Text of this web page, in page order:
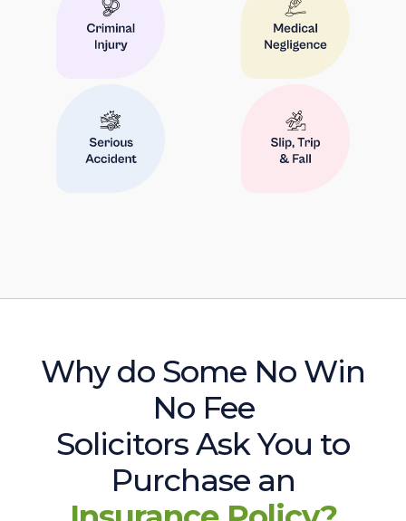
Why do Some No Win
No Fee
Solicitors Ask You to
Purchase an